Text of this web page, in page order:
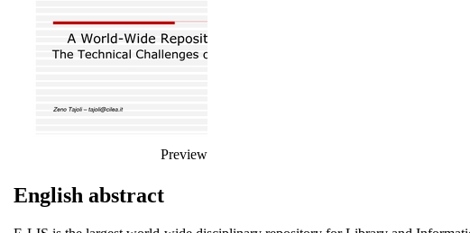
Preview
English abstract